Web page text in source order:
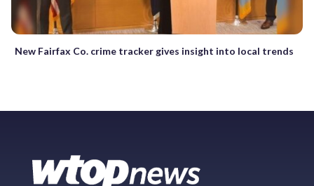
New Fairfax Co. crime tracker gives insight into local trends